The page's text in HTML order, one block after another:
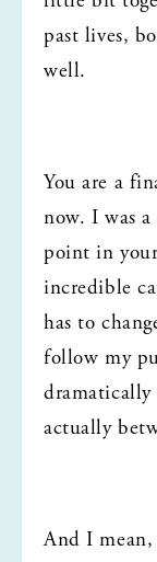
past lives,
well.
You are a
now. I was
point in
incredible
has to
follow my
dramatically
actually
And I mean,